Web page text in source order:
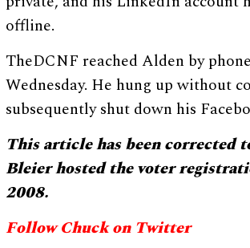
offline.
TheDCNF reached Alden by
Wednesday. He hung up without
subsequently shut down his
This article has been corrected
Bleier hosted the voter
2008.
Follow Chuck on Twitter